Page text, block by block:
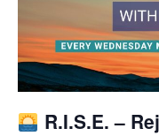
R.I.S.E. –